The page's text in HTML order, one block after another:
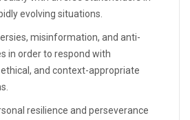
evolving situations.
misinformation, and anti-
in order to respond with
and context-appropriate
resilience and perseverance